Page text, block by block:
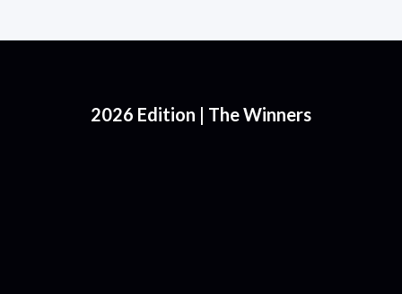
2026 Edition | The Winners